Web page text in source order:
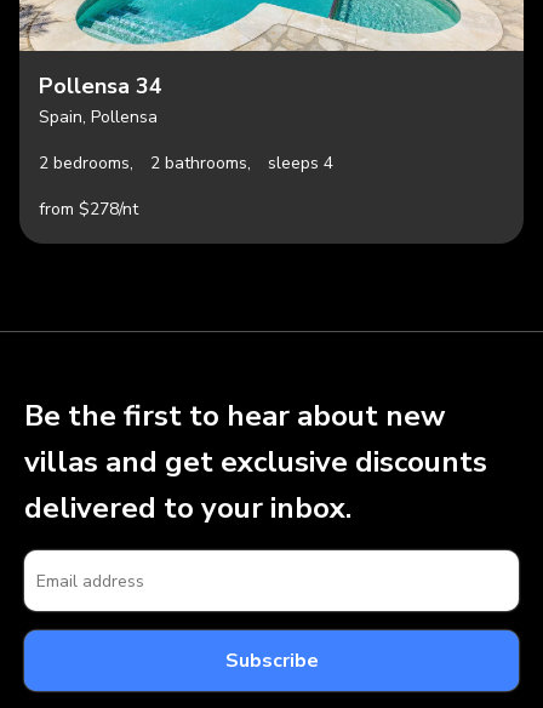
Pollensa 34
Spain, Pollensa
2 bedrooms,
2 bathrooms,
sleeps 4
from $278/nt
Be the first to hear about new
villas and get exclusive discounts
delivered to your inbox.